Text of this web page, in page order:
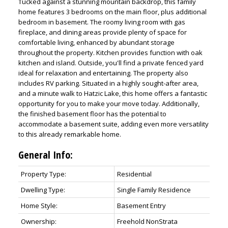
home features 3 bedrooms on the main floor, plus additional
bedroom in basement. The roomy living room with gas
fireplace, and dining areas provide plenty of space for
comfortable living, enhanced by abundant storage
throughout the property. Kitchen provides function with oak
kitchen and island. Outside, you'll find a private fenced yard
ideal for relaxation and entertaining. The property also
includes RV parking. Situated in a highly sought-after area,
and a minute walk to Hatzic Lake, this home offers a fantastic
opportunity for you to make your move today. Additionally,
the finished basement floor has the potential to
accommodate a basement suite, adding even more versatility
to this already remarkable home.
General Info:
Property Type:
Residential
Dwelling Type:
Single Family Residence
Home Style:
Basement Entry
Ownership:
Freehold NonStrata